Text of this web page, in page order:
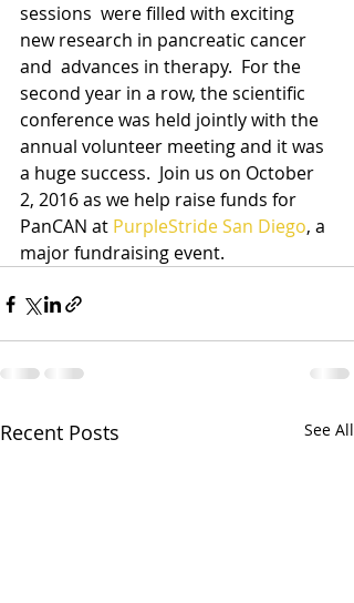
sessions  were filled with exciting
new research in pancreatic cancer
and  advances in therapy.  For the
second year in a row, the scientific
conference was held jointly with the
annual volunteer meeting and it was
a huge success.  Join us on October
2, 2016 as we help raise funds for
PanCAN at PurpleStride San Diego, a
major fundraising event.
Recent Posts See All